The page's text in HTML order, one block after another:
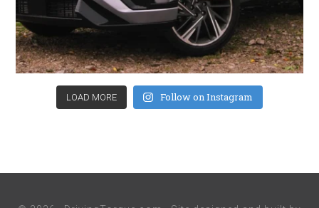
LOAD MORE Follow on Instagram